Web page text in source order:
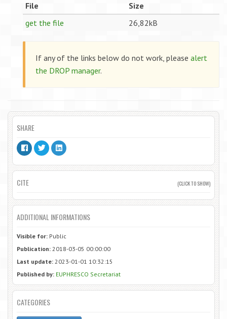
File
Size
get the file
26,82kB
If any of the links below do not work, please alert
the DROP manager.
SHARE
CITE (CLICK TO SHOW)
ADDITIONAL INFORMATIONS
Visible for: Public
Publication: 2018-03-05 00:00:00
Last update: 2023-01-01 10:32:15
Published by: EUPHRESCO Secretariat
CATEGORIES